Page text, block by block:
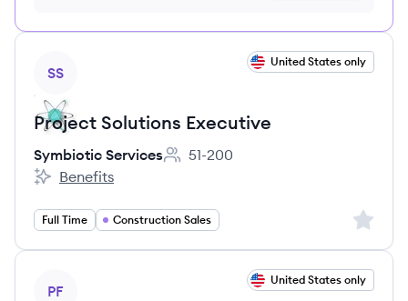
SS
United States only
Project Solutions Executive
Symbiotic Services
Employee count:
51-200
Symbiotic Services's
Benefits
Full Time Construction Sales Sign
PF
United States only